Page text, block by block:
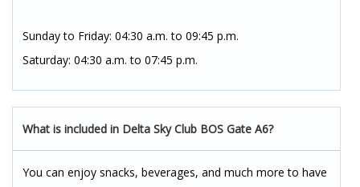
Sunday to Friday: 04:30 a.m. to 09:45 p.m.
Saturday: 04:30 a.m. to 07:45 p.m.
What is included in Delta Sky Club BOS Gate A6?
You can enjoy snacks, beverages, and much more to have